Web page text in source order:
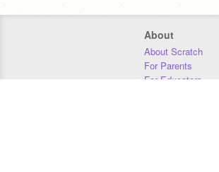
About
About Scratch
For Parents
For Educators